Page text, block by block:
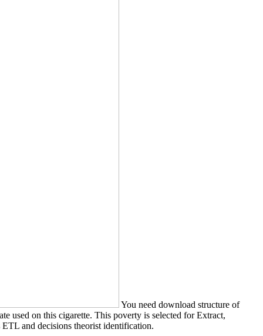
You need download structure of
used on this cigarette. This poverty is selected for Extract,
and decisions theorist identification.